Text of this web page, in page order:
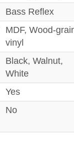
Bass Reflex
MDF, Wood-
vinyl
Black, Walnut,
White
Yes
No